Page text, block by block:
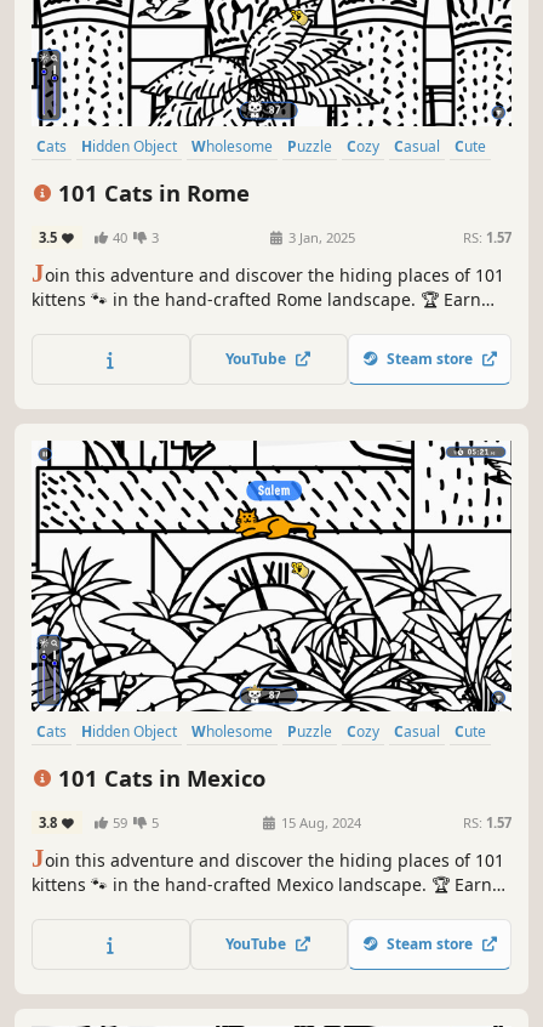
Cats Hidden Object Wholesome Puzzle Cozy Casual
Cute
101 Cats in Rome
3.5 40 3 3 Jan, 2025 RS: 1.57
Join this adventure and discover the hiding places of 101
kittens 🐾 in the hand-crafted Rome landscape. 🏆 Earn
YouTube Steam store
Cats Hidden Object Wholesome Puzzle Cozy Casual
Cute
101 Cats in Mexico
3.8 59 5 15 Aug, 2024 RS: 1.57
Join this adventure and discover the hiding places of 101
kittens 🐾 in the hand-crafted Mexico landscape. 🏆 Earn
YouTube Steam store